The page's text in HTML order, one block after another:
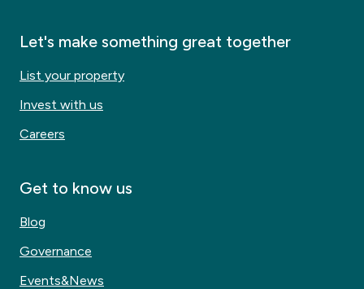
Let's make something great together
List your property
Invest with us
Careers
Get to know us
Blog
Governance
Events&News